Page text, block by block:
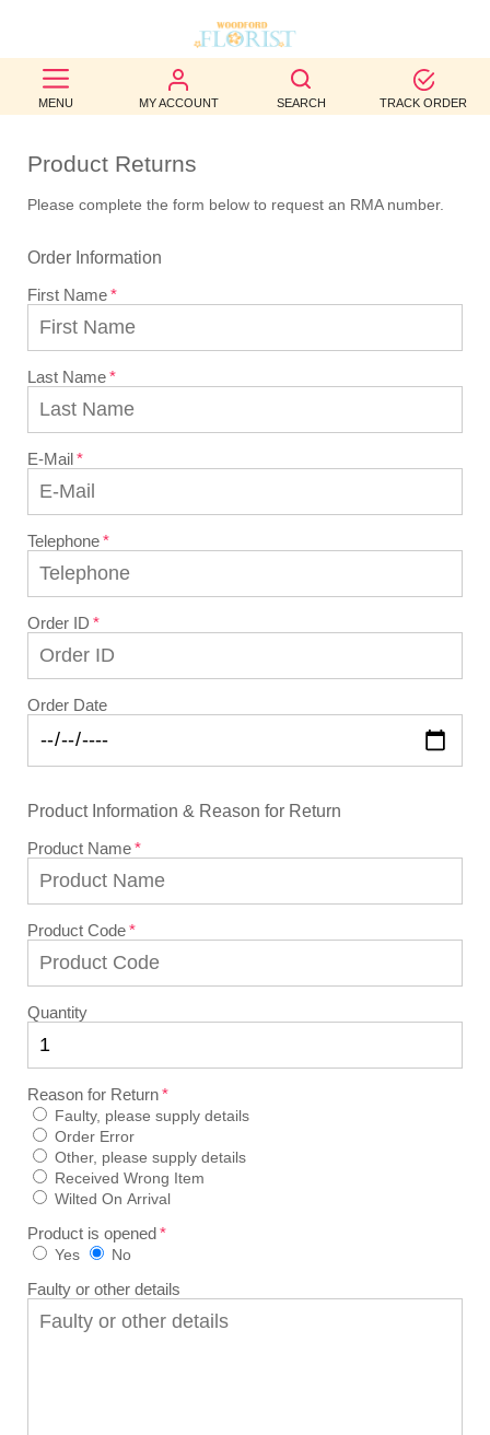
MENU MY ACCOUNT SEARCH TRACK ORDER
BEST
SELLERS
BIRTHDAY
OCCASION
WEDDINGS
FUNERAL
AUTUMN
CONTACT
US
Product Returns
Please complete the form below to request an RMA number.
Order Information
First Name
Last Name
E-Mail
Telephone
Order ID
Order Date
Product Information & Reason for Return
Product Name
Product Code
Quantity
Reason for Return
Faulty, please supply details
Order Error
Other, please supply details
Received Wrong Item
Wilted On Arrival
Product is opened
Yes No
Faulty or other details